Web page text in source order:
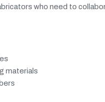
who need to
materials